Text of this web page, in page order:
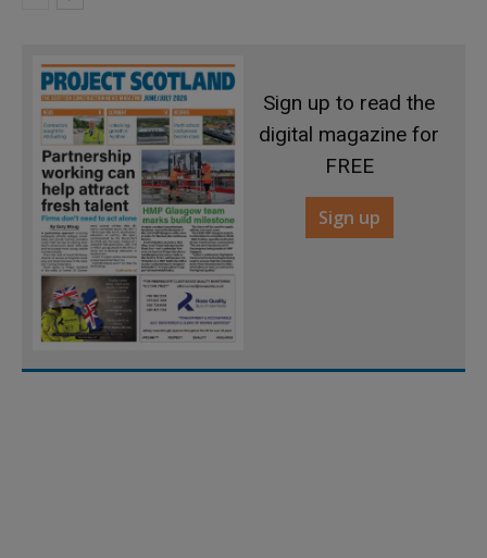
Sign up to read the
digital magazine for
FREE
Sign up